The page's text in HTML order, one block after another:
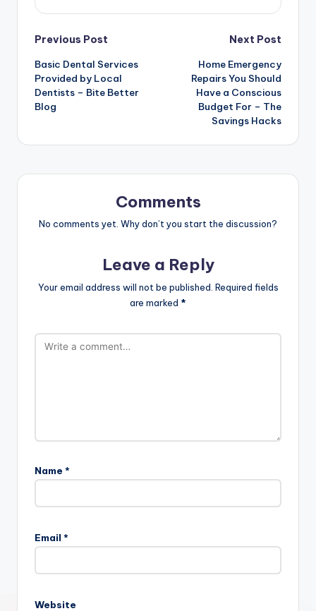
Post
navigation
Previous Post
Basic Dental Services
Provided by Local
Dentists – Bite Better
Blog
Next Post
Home Emergency
Repairs You Should
Have a Conscious
Budget For – The
Savings Hacks
Comments
No comments yet. Why don’t you start the discussion?
Leave a Reply
Your email address will not be published. Required fields
are marked *
Name *
Email *
Website